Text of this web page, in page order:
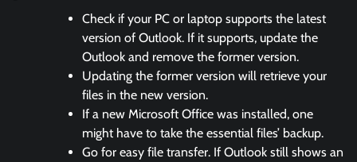
Check if your PC or laptop supports the latest
version of Outlook. If it supports, update the
Outlook and remove the former version.
Updating the former version will retrieve your
files in the new version.
If a new Microsoft Office was installed, one
might have to take the essential files’ backup.
Go for easy file transfer. If Outlook still shows an